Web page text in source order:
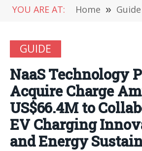
YOU ARE AT: Home » Guide
GUIDE
NaaS Technology
Acquire Charge
US$66.4M to
EV Charging
and Energy